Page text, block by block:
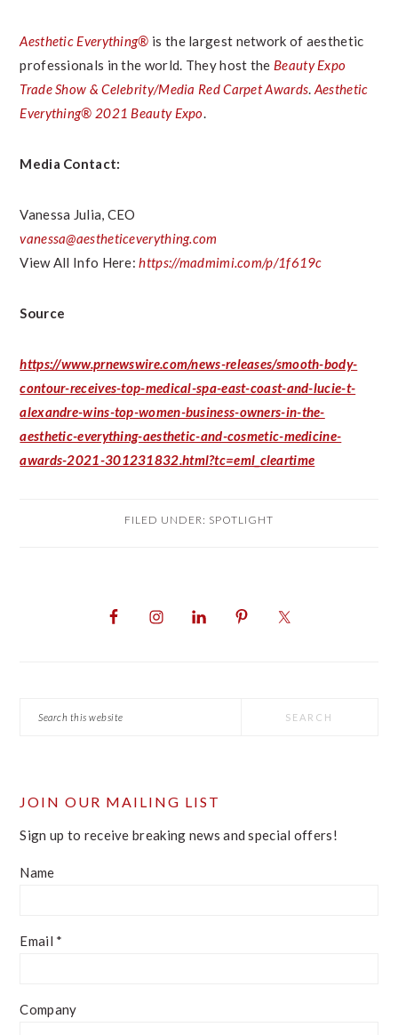
Aesthetic Everything® is the largest network of aesthetic
professionals in the world. They host the Beauty Expo
Trade Show & Celebrity/Media Red Carpet Awards. Aesthetic
Everything® 2021 Beauty Expo.
Media Contact:
Vanessa Julia, CEO
vanessa@aestheticeverything.com
View All Info Here:https://madmimi.com/p/1f619c
Source
https://www.prnewswire.com/news-releases/smooth-body-
contour-receives-top-medical-spa-east-coast-and-lucie-t-
alexandre-wins-top-women-business-owners-in-the-
aesthetic-everything-aesthetic-and-cosmetic-medicine-
awards-2021-301231832.html?tc=eml_cleartime
FILED UNDER: SPOTLIGHT
JOIN OUR MAILING LIST
Sign up to receive breaking news and special offers!
Name
Email *
Company